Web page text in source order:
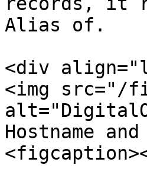
Alias of.
<div
<img src="/
Hostname